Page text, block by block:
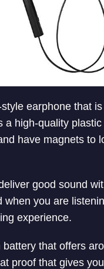
earphone that
a high-quality
have magnets to
good sound
when you are
experience.
that offers
proof that gives